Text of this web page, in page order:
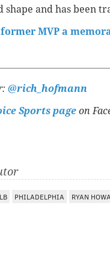
shape and has
MVP a
@rich_hofmann
Sports page on
PHILADELPHIA RYAN